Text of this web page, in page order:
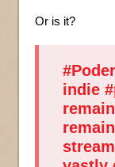
Or is it?
indie